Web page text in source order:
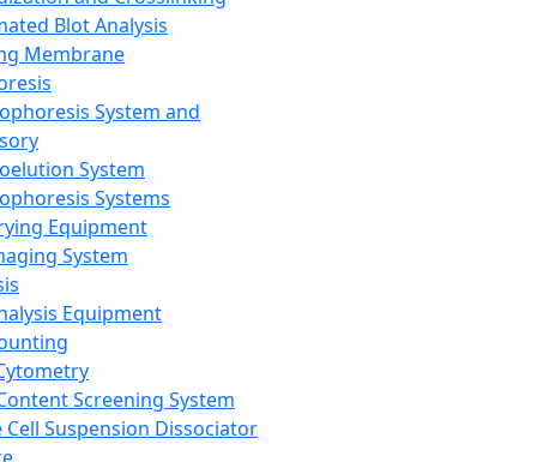
Blot Analysis
Membrane
System and
System
Systems
Equipment
System
Equipment
Screening System
Cell Suspension Dissociator